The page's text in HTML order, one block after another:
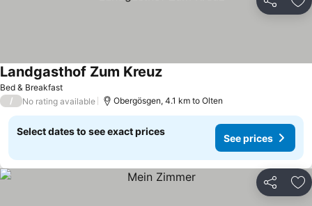
Share
Bed & Breakfast
Landgasthof Zum KreuzSee prices
/ No rating available Obergösgen, 4.1 km to Olten
Select dates to see exact prices
See prices
Share